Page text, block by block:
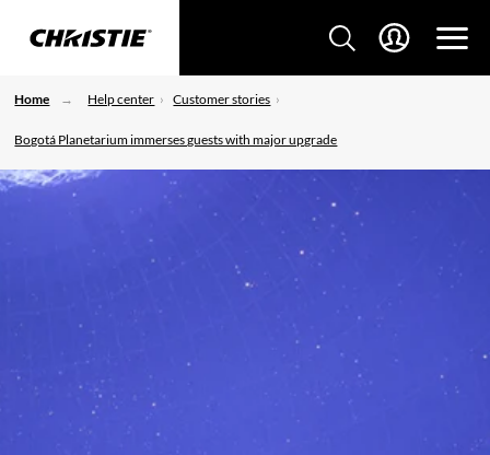
Home Help center Customer stories
Bogotá Planetarium immerses guests with major upgrade